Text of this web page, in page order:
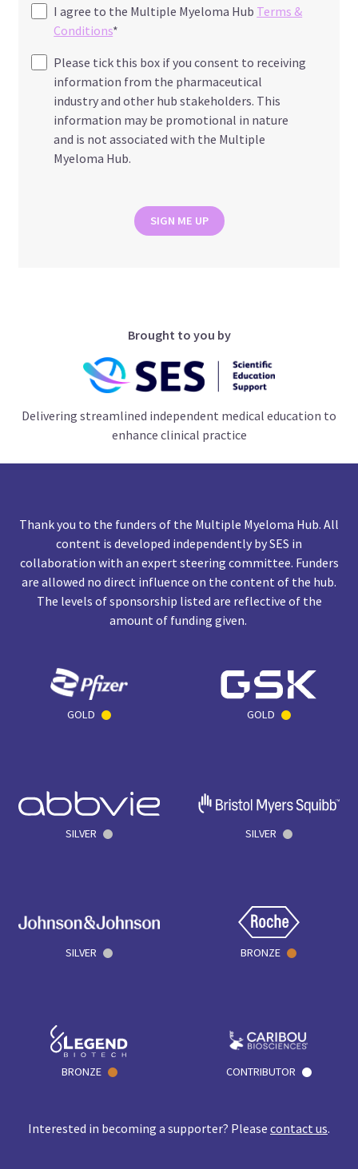
I agree to the Multiple Myeloma Hub Terms &
Conditions*
Please tick this box if you consent to receiving
information from the pharmaceutical
industry and other hub stakeholders. This
information may be promotional in nature
and is not associated with the Multiple
Myeloma Hub.
SIGN ME UP
Brought to you by
Delivering streamlined independent medical education to
enhance clinical practice
Thank you to the funders of the Multiple Myeloma Hub. All
content is developed independently by SES in
collaboration with an expert steering committee. Funders
are allowed no direct influence on the content of the hub.
The levels of sponsorship listed are reflective of the
amount of funding given.
GOLD GOLD
SILVER SILVER
SILVER BRONZE
BRONZE CONTRIBUTOR
Interested in becoming a supporter? Please contact us.